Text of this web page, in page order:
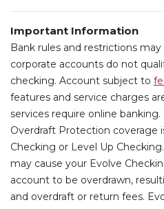
Important Information
Bank rules and restrictions may
corporate accounts do not
checking. Account subject to
features and service charges
services require online banking.
Overdraft Protection coverage
Checking or Level Up
may cause your Evolve
account to be overdrawn,
and overdraft or return fees.